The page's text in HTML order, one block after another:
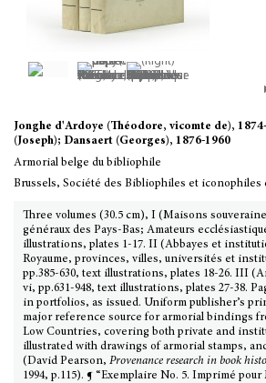
Jonghe d'Ardoye (Théodore, vicomte de),
(Joseph); Dansaert (Georges), 1876-1960
Armorial belge du bibliophile
Brussels, Société des Bibliophiles et iconophiles
Three volumes (30.5 cm), I (Maisons
généraux des Pays-Bas; Amateurs
illustrations, plates 1-17. II (Abbayes et
Royaume, provinces, villes, universités et
pp.385-630, text illustrations, plates 18-26. III
vi, pp.631-948, text illustrations, plates 27-38.
in portfolios, as issued. Uniform publisher’s
major reference source for armorial bindings
Low Countries, covering both private and
illustrated with drawings of armorial stamps,
(David Pearson, Provenance research in book
1994, p.115). ¶ “Exemplaire No. 5. Imprimé